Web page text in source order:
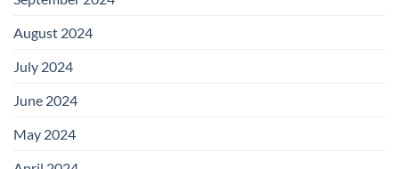
August 2024
July 2024
June 2024
May 2024